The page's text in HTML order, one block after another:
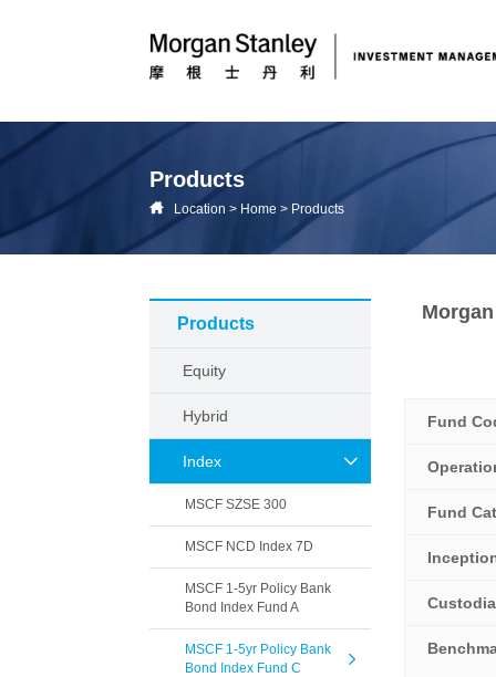
Products
Location > Home > Products
Products
Equity
Hybrid
Index
MSCF SZSE 300
MSCF NCD Index 7D
MSCF 1-5yr Policy Bank
Bond Index Fund A
MSCF 1-5yr Policy Bank
Bond Index Fund C
Fund
Fund